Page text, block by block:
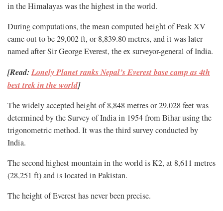
in the Himalayas was the highest in the world.
During computations, the mean computed height of Peak XV
came out to be 29,002 ft, or 8,839.80 metres, and it was later
named after Sir George Everest, the ex surveyor-general of India.
[Read:Lonely Planet ranks Nepal’s Everest base camp as 4th
best trek in the world]
The widely accepted height of 8,848 metres or 29,028 feet was
determined by the Survey of India in 1954 from Bihar using the
trigonometric method. It was the third survey conducted by
India.
The second highest mountain in the world is K2, at 8,611 metres
(28,251 ft) and is located in Pakistan.
The height of Everest has never been precise.